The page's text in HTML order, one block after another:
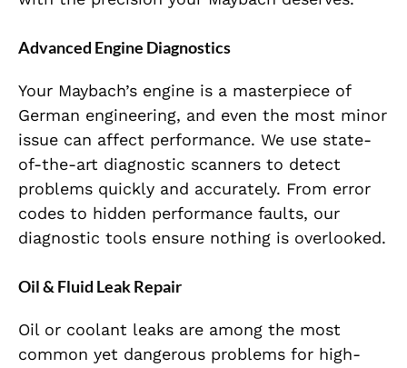
Advanced Engine Diagnostics
Your Maybach’s engine is a masterpiece of
German engineering, and even the most minor
issue can affect performance. We use state-
of-the-art diagnostic scanners to detect
problems quickly and accurately. From error
codes to hidden performance faults, our
diagnostic tools ensure nothing is overlooked.
Oil & Fluid Leak Repair
Oil or coolant leaks are among the most
common yet dangerous problems for high-